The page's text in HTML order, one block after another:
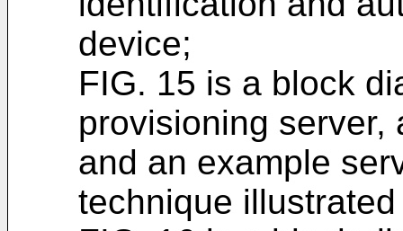
device;
FIG. 15 is a block
provisioning server,
and an example
technique